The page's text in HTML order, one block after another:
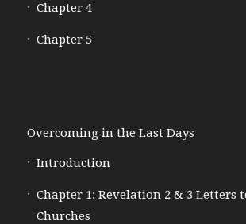
Chapter 4
Chapter 5
Overcoming in the Last Days
Introduction
Chapter 1: Revelation 2 & 3 Letters
Churches